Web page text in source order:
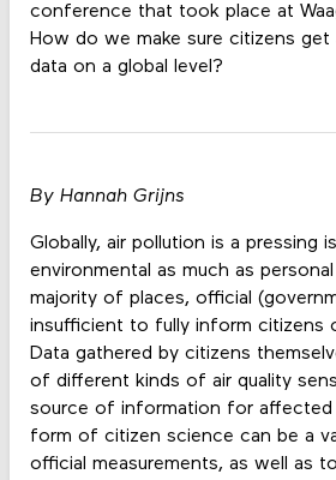
conference that took place at
How do we make sure citizens
data on a global level?
By Hannah Grijns
Globally, air pollution is a pressing
environmental as much as
majority of places, official
insufficient to fully inform citizens
Data gathered by citizens
of different kinds of air quality
source of information for affected
form of citizen science can be a
official measurements, as well as